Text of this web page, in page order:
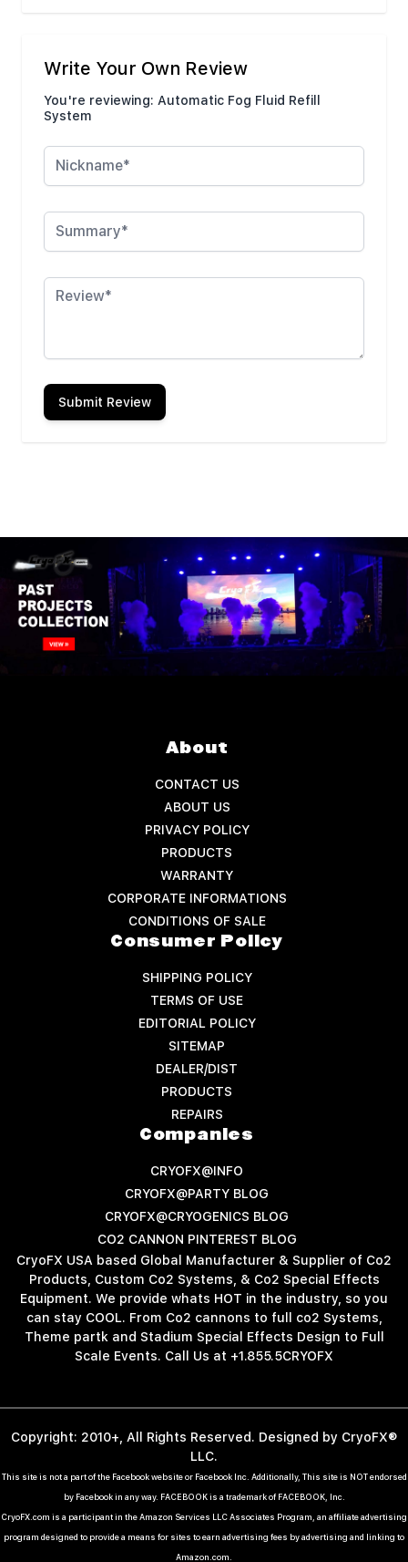
Write Your Own Review
You're reviewing:Automatic Fog Fluid Refill
System
Nickname
Summary
Review
Submit Review
About
CONTACT US
ABOUT US
PRIVACY POLICY
PRODUCTS
WARRANTY
CORPORATE INFORMATIONS
CONDITIONS OF SALE
Consumer Policy
SHIPPING POLICY
TERMS OF USE
EDITORIAL POLICY
SITEMAP
DEALER/DIST
PRODUCTS
REPAIRS
Companies
CRYOFX@INFO
CRYOFX@PARTY BLOG
CRYOFX@CRYOGENICS BLOG
CO2 CANNON PINTEREST BLOG
CryoFX USA based Global Manufacturer & Supplier of Co2
Products, Custom Co2 Systems, & Co2 Special Effects
Equipment. We provide whats HOT in the industry, so you
can stay COOL. From Co2 cannons to full co2 Systems,
Theme partk and Stadium Special Effects Design to Full
Scale Events. Call Us at +1.855.5CRYOFX
Copyright: 2010+, All Rights Reserved. Designed by CryoFX®
LLC.
This site is not a part of the Facebook website or Facebook Inc. Additionally, This site is NOT endorsed
by Facebook in any way. FACEBOOK is a trademark of FACEBOOK, Inc.
CryoFX.com is a participant in the Amazon Services LLC Associates Program, an affiliate advertising
program designed to provide a means for sites to earn advertising fees by advertising and linking to
Amazon.com.